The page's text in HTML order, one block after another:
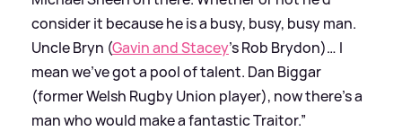
consider it because he is a busy, busy, busy man.
Uncle Bryn (Gavin and Stacey’s Rob Brydon)… I
mean we’ve got a pool of talent. Dan Biggar
(former Welsh Rugby Union player), now there’s a
man who would make a fantastic Traitor.”